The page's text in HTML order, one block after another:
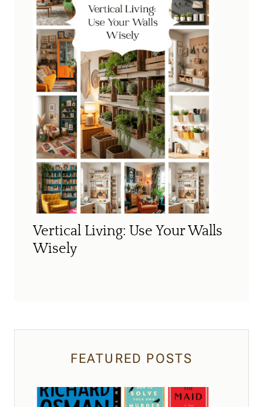
Vertical Living: Use Your Walls
Wisely
FEATURED POSTS